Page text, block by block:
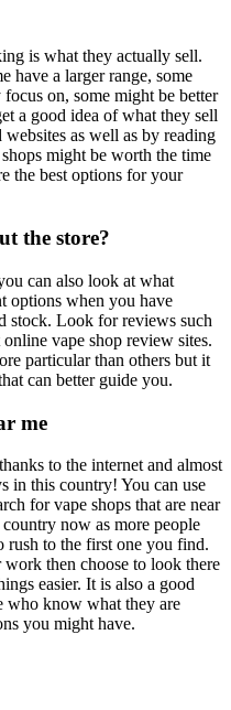
is what they actually sell.
have a larger range, some
on, some might be better
a good idea of what they sell
as well as by reading
might be worth the time
the best options for your
the store?
can also look at what
options when you have
stock. Look for reviews such
vape shop review sites.
particular than others but it
can better guide you.
me
to the internet and almost
in this country! You can use
for vape shops that are near
now as more people
rush to the first one you find.
then choose to look there
easier. It is also a good
who know what they are
you might have.